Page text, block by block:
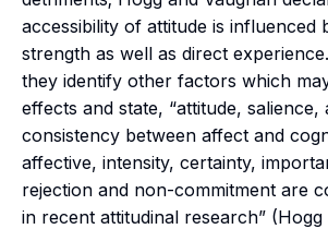
accessibility of attitude is influenced
strength as well as direct
they identify other factors which
effects and state, “attitude, salience,
consistency between affect and
affective, intensity, certainty,
rejection and non-commitment are
in recent attitudinal research” (Hogg